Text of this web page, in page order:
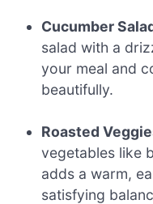
Cucumber
salad with a
your meal and
beautifully.
Roasted
vegetables like
adds a warm,
satisfying